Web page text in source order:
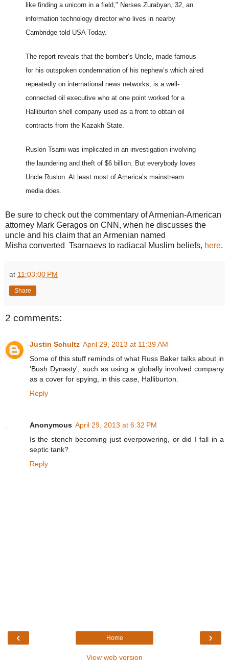
like finding a unicorn in a field," Nerses Zurabyan, 32, an
information technology director who lives in nearby
Cambridge told USA Today.
The report reveals that the bomber’s Uncle, made famous
for his outspoken condemnation of his nephew’s which aired
repeatedly on international news networks, is a well-
connected oil executive who at one point worked for a
Halliburton shell company used as a front to obtain oil
contracts from the Kazakh State.
Ruslon Tsarni was implicated in an investigation involving
the laundering and theft of $6 billion. But everybody loves
Uncle Ruslon. At least most of America’s mainstream
media does.
Be sure to check out the commentary of Armenian-American
attorney Mark Geragos on CNN, when he discusses the
uncle and his claim that an Armenian named
Misha converted Tsarnaevs to radiacal Muslim beliefs, here.
at 11:03:00 PM
Share
2 comments:
Justin Schultz April 29, 2013 at 11:39 AM
Some of this stuff reminds of what Russ Baker talks about in
'Bush Dynasty', such as using a globally involved company
as a cover for spying, in this case, Halliburton.
Reply
Anonymous April 29, 2013 at 6:32 PM
Is the stench becoming just overpowering, or did I fall in a
septic tank?
Reply
‹ ›
Home
View web version